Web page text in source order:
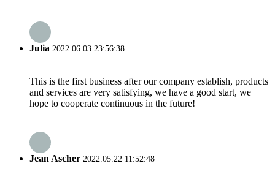
Julia 2022.06.03 23:56:38
This is the first business after our company establish, products
and services are very satisfying, we have a good start, we
hope to cooperate continuous in the future!
Jean Ascher 2022.05.22 11:52:48